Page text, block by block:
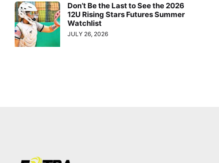
Don’t Be the Last to See the 2026
12U Rising Stars Futures Summer
Watchlist
JULY 26, 2026